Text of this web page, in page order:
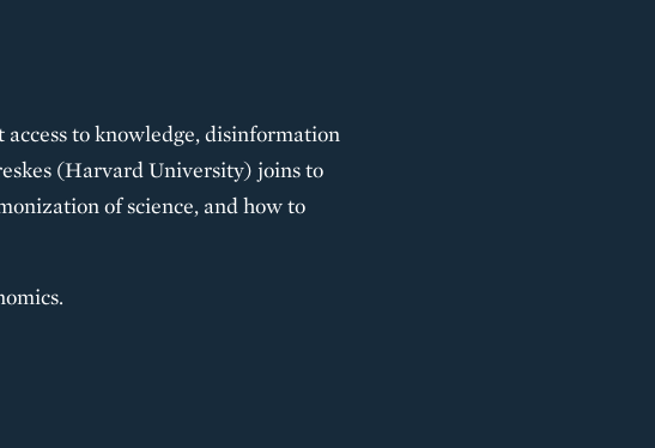
to knowledge, disinformation
(Harvard University) joins to
of science, and how to